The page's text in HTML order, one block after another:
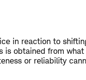
in reaction to
is obtained from what
or reliability